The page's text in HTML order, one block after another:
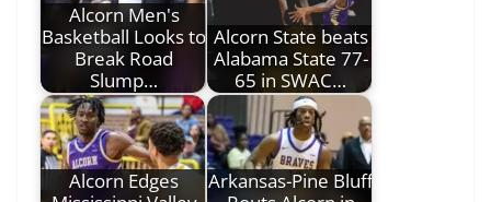
Alcorn Men's
Basketball Looks to
Break Road
Slump…
Alcorn State beats
Alabama State 77-
65 in SWAC…
Alcorn Edges
Arkansas-Pine Bluff